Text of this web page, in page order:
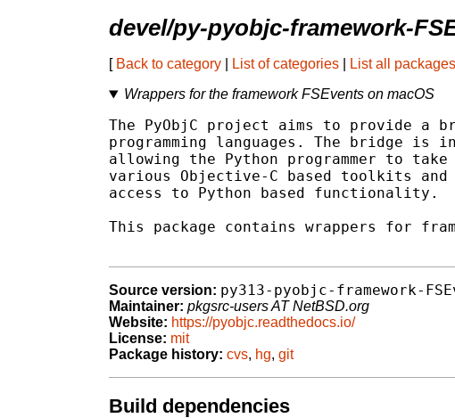
devel/py-pyobjc-framework-
[ Back to category List of categories List all packages
Wrappers for the framework FSEvents on macOS
The PyObjC project aims to provide a
programming languages. The bridge
allowing the Python programmer to
various Objective-C based toolkits and
access to Python based functionality.
This package contains wrappers for
Source version: py313-pyobjc-framework-
Maintainer: pkgsrc-users AT NetBSD.org
Website: https://pyobjc.readthedocs.io/
License: mit
Package history: cvs, hg, git
Build dependencies